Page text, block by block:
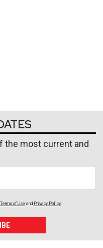
the most current and
Terms of Use and Privacy Policy.